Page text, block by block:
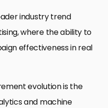
industry trend
where the ability to
effectiveness in real
evolution is the
and machine